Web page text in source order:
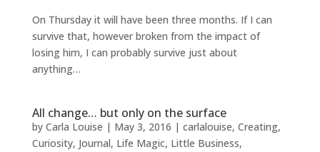
On Thursday it will have been three months. If I can
survive that, however broken from the impact of
losing him, I can probably survive just about
anything…
All change… but only on the surface
by Carla Louise | May 3, 2016 | carlalouise, Creating,
Curiosity, Journal, Life Magic, Little Business,